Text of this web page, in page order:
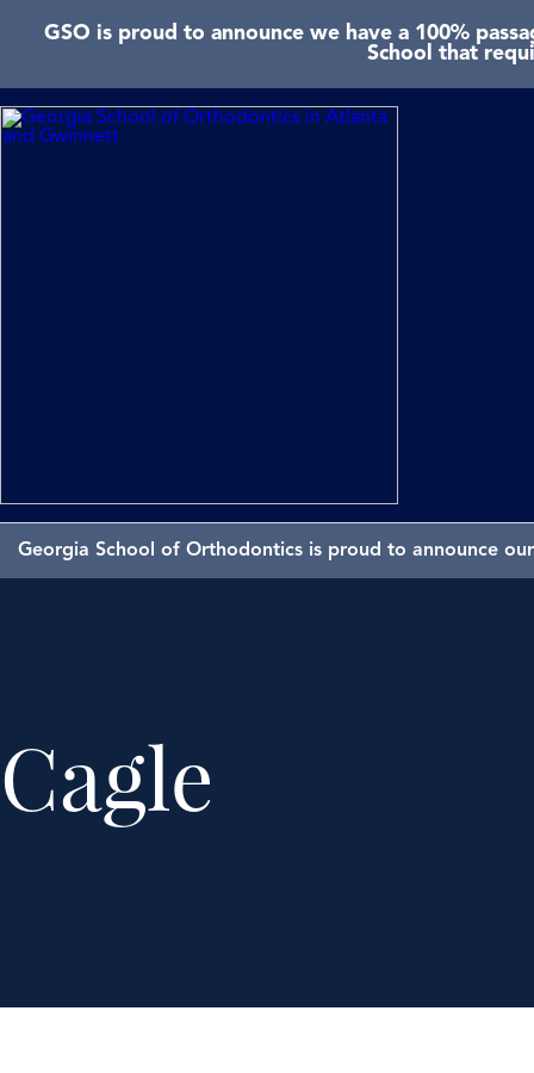
GSO is proud to announce we have a 100%
School that
Georgia School of Orthodontics is proud to announce
Cagle